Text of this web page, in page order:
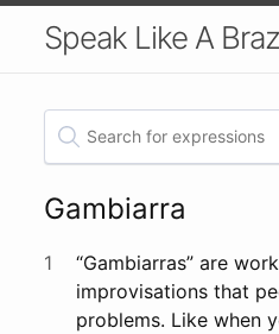
Speak Like A
Gambiarra
1
“Gambiarras” are
improvisations that
problems. Like when